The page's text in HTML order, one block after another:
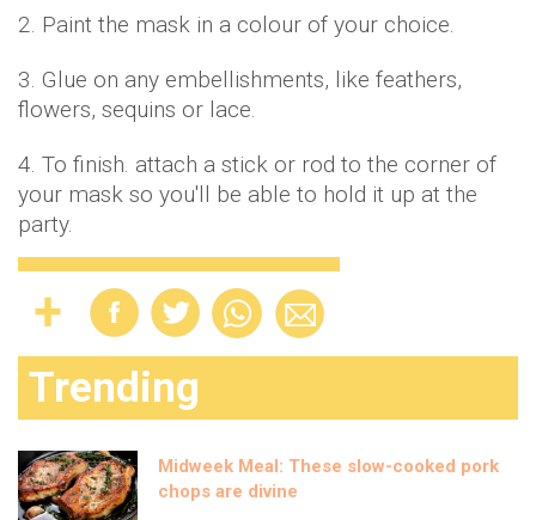
2. Paint the mask in a colour of your choice.
3. Glue on any embellishments, like feathers,
flowers, sequins or lace.
4. To finish. attach a stick or rod to the corner of
your mask so you'll be able to hold it up at the
party.
Trending
Midweek Meal: These slow-cooked pork
chops are divine